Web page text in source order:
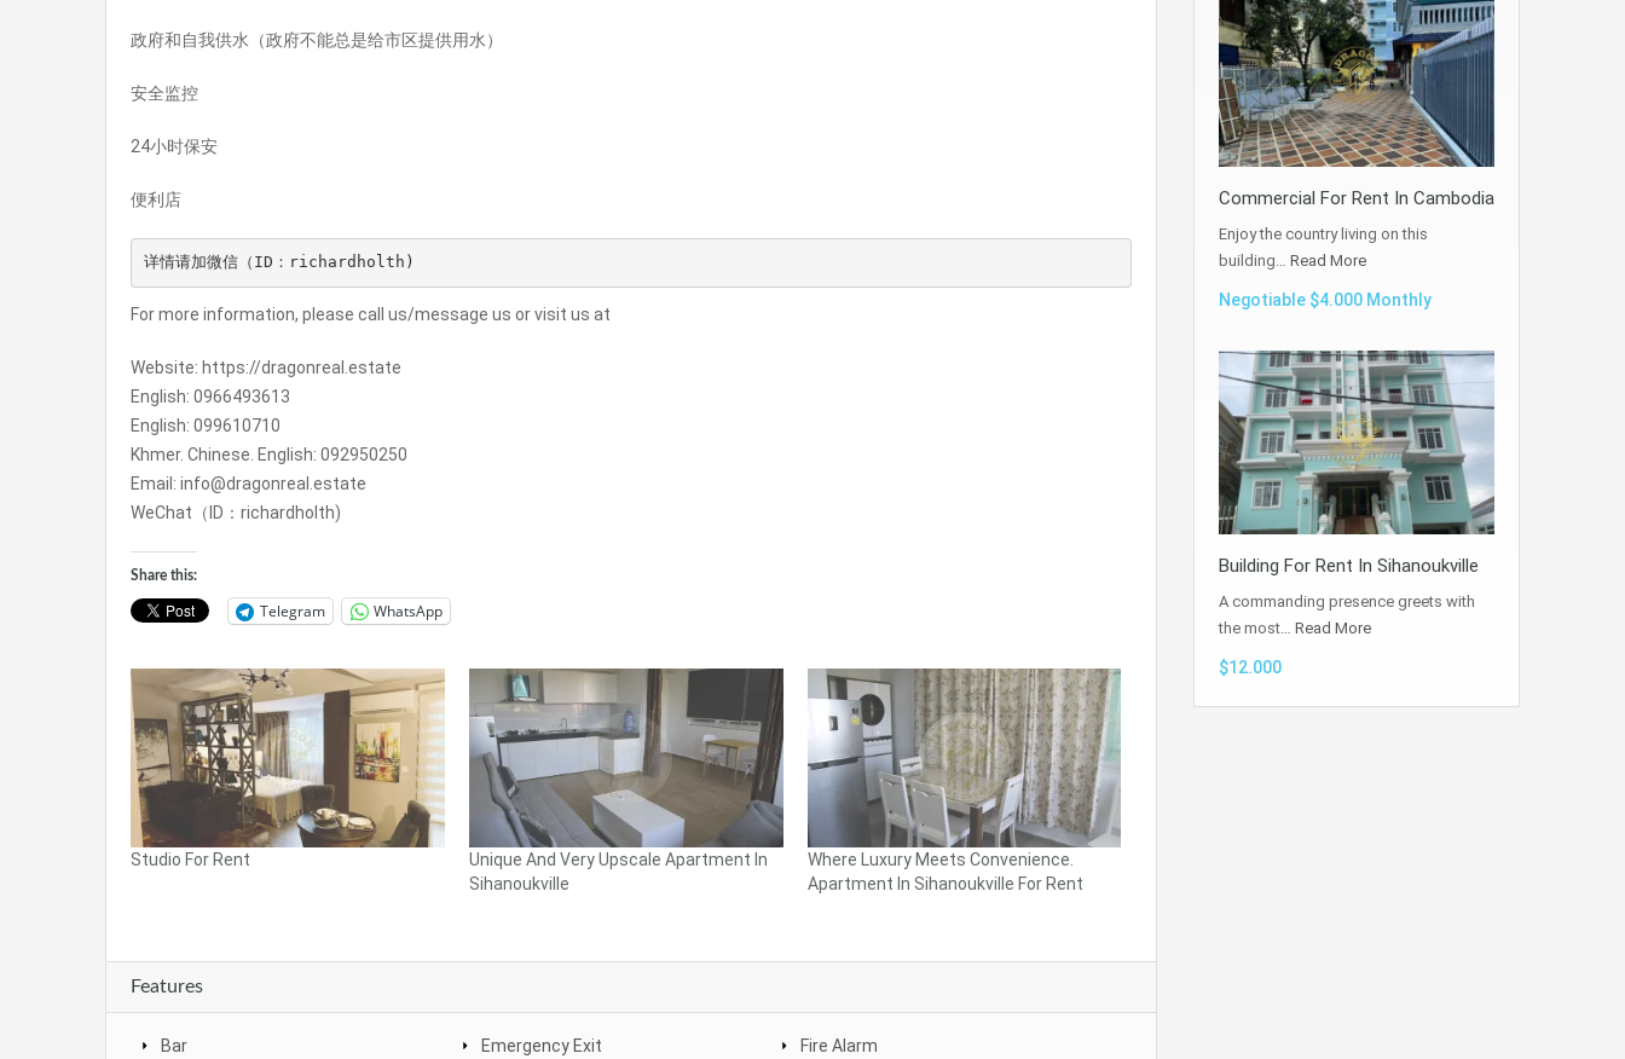
政府和自我供水（政府不能总是给市区提供用水）
安全监控
24小时保安
便利店
详情请加微信（ID：richardholth)
For more information, please call us/message us or visit us at
Website: https://dragonreal.estate
English: 0966493613
English: 099610710
Khmer. Chinese. English: 092950250
Email: info@dragonreal.estate
WeChat（ID：richardholth)
Share this:
Telegram WhatsApp
Studio For Rent
Unique And Very Upscale Apartment In
Sihanoukville
Where Luxury Meets Convenience.
Apartment In Sihanoukville For Rent
Features
Bar Emergency Exit Fire Alarm
Commercial For Rent In Cambodia
Enjoy the country living on this
building… Read More
Negotiable $4.000 Monthly
Building For Rent In Sihanoukville
A commanding presence greets with
the most… Read More
$12.000